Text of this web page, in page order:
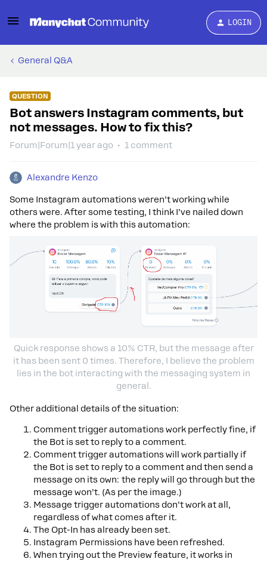
LOGIN
General Q&A
QUESTION
Bot answers Instagram comments, but
not messages. How to fix this?
Forum|Forum|1 year ago 1 comment
Alexandre Kenzo
Some Instagram automations weren’t working while
others were. After some testing, I think I’ve nailed down
where the problem is with this automation:
Quick response shows a 10% CTR, but the message after
it has been sent 0 times. Therefore, I believe the problem
lies in the bot interacting with the messaging system in
general.
Other additional details of the situation:
Comment trigger automations work perfectly fine, if
the Bot is set to reply to a comment.
Comment trigger automations will work partially if
the Bot is set to reply to a comment and then send a
message on its own: the reply will go through but the
message won’t. (As per the image.)
Message trigger automations don’t work at all,
regardless of what comes after it.
The Opt-In has already been set.
Instagram Permissions have been refreshed.
When trying out the Preview feature, it works in